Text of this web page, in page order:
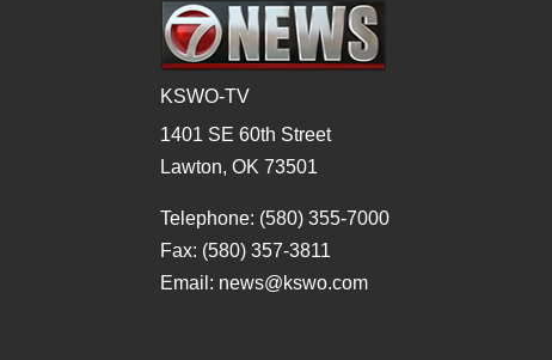
KSWO-TV
1401 SE 60th Street
Lawton, OK 73501
Telephone: (580) 355-7000
Fax: (580) 357-3811
Email: news@kswo.com